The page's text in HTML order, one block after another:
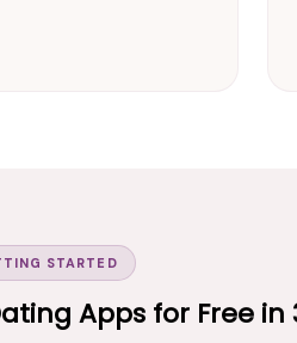
STARTED
Apps for Free in